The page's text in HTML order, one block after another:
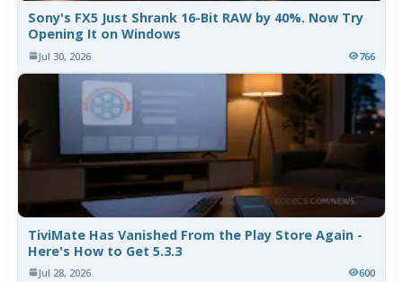
Sony's FX5 Just Shrank 16-Bit RAW by 40%. Now Try
Opening It on Windows
Jul 30, 2026 766
TiviMate Has Vanished From the Play Store Again -
Here's How to Get 5.3.3
Jul 28, 2026 600